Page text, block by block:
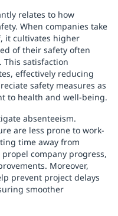
relates to how
When companies take
it cultivates higher
of their safety often
satisfaction
effectively reducing
safety measures as
to health and well-being.
absenteeism.
are less prone to work-
time away from
company progress,
Moreover,
prevent project delays
smoother